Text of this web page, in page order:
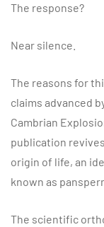
The response?
Near silence.
The reasons for
claims advanced
Cambrian
publication
origin of life, an
known as
The scientific